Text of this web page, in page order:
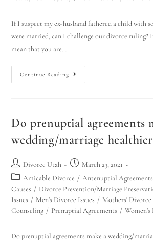
If I suspect my ex-husband fathered a child with
were married, can I challenge our divorce ruling?
mean that you are…
Continue Reading
Do prenuptial agreements
wedding/marriage
Divorce Utah
March 23, 2021
Amicable Divorce / Antenuptial Agreements
Causes / Divorce Prevention/Marriage
Issues / Men's Divorce Issues / Mothers' Divorce
Counseling / Prenuptial Agreements / Women's
Do prenuptial agreements make a wedding/